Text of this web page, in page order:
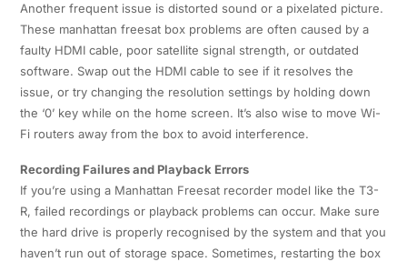
Another frequent issue is distorted sound or a pixelated picture.
These manhattan freesat box problems are often caused by a
faulty HDMI cable, poor satellite signal strength, or outdated
software. Swap out the HDMI cable to see if it resolves the
issue, or try changing the resolution settings by holding down
the ‘0’ key while on the home screen. It’s also wise to move Wi-
Fi routers away from the box to avoid interference.
Recording Failures and Playback Errors
If you’re using a Manhattan Freesat recorder model like the T3-
R, failed recordings or playback problems can occur. Make sure
the hard drive is properly recognised by the system and that you
haven’t run out of storage space. Sometimes, restarting the box